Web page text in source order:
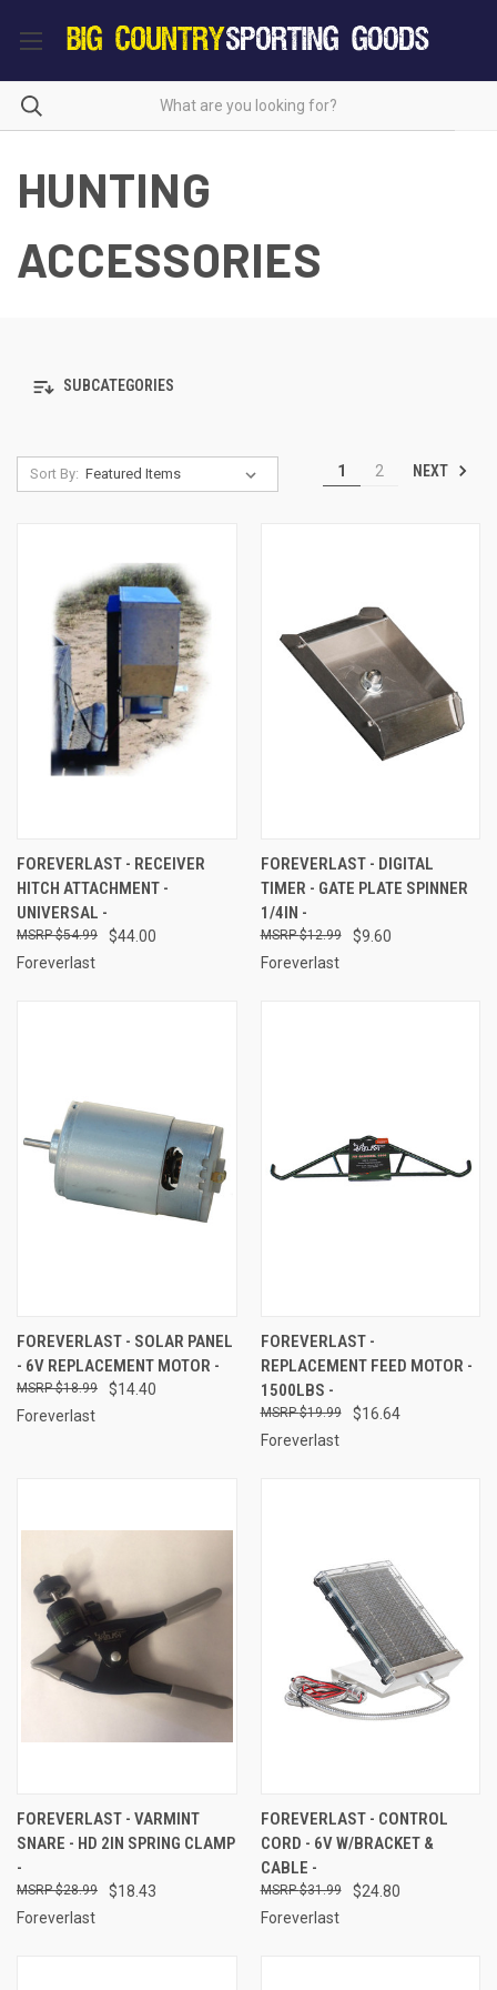
HUNTING
ACCESSORIES
SUBCATEGORIES
Sort By: 1 2 NEXT
FOREVERLAST - RECEIVER
HITCH ATTACHMENT -
UNIVERSAL -
$44.00
$54.99
Foreverlast
FOREVERLAST - DIGITAL
TIMER - GATE PLATE SPINNER
1/4IN -
$9.60
$12.99
Foreverlast
FOREVERLAST - SOLAR PANEL
- 6V REPLACEMENT MOTOR -
$14.40
$18.99
Foreverlast
FOREVERLAST -
REPLACEMENT FEED MOTOR -
1500LBS -
$16.64
$19.99
Foreverlast
FOREVERLAST - VARMINT
SNARE - HD 2IN SPRING CLAMP
-
$18.43
$28.99
Foreverlast
FOREVERLAST - CONTROL
CORD - 6V W/BRACKET &
CABLE -
$24.80
$31.99
Foreverlast